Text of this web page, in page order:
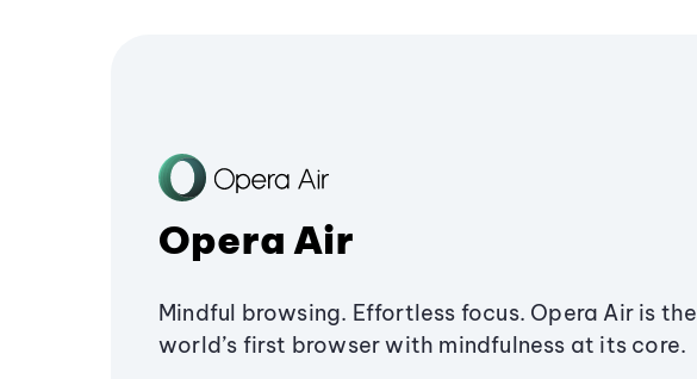
Opera Air
Mindful browsing. Effortless focus. Opera Air is the
world’s first browser with mindfulness at its core.